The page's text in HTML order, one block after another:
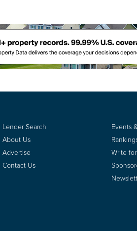
Lender Search
About Us
Advertise
Contact Us
Events
Write for